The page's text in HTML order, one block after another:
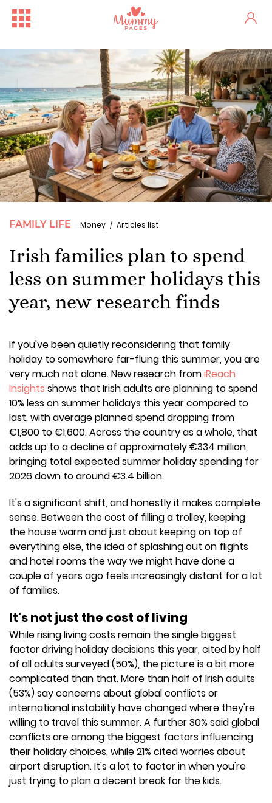
FAMILY LIFE Money Articles list
Irish families plan to spend
less on summer holidays this
year, new research finds
If you've been quietly reconsidering that family
holiday to somewhere far-flung this summer, you are
very much not alone. New research fromiReach
Insights shows that Irish adults are planning to spend
10% less on summer holidays this year compared to
last, with average planned spend dropping from
€1,800 to €1,600. Across the country as a whole, that
adds up to a decline of approximately €334 million,
bringing total expected summer holiday spending for
2026 down to around €3.4 billion.
It's a significant shift, and honestly it makes complete
sense. Between the cost of filling a trolley, keeping
the house warm and just about keeping on top of
everything else, the idea of splashing out on flights
and hotel rooms the way we might have done a
couple of years ago feels increasingly distant for a lot
of families.
It's not just the cost of living
While rising living costs remain the single biggest
factor driving holiday decisions this year, cited by half
of all adults surveyed (50%), the picture is a bit more
complicated than that. More than half of Irish adults
(53%) say concerns about global conflicts or
international instability have changed where they're
willing to travel this summer. A further 30% said global
conflicts are among the biggest factors influencing
their holiday choices, while 21% cited worries about
airport disruption. It's a lot to factor in when you're
just trying to plan a decent break for the kids.